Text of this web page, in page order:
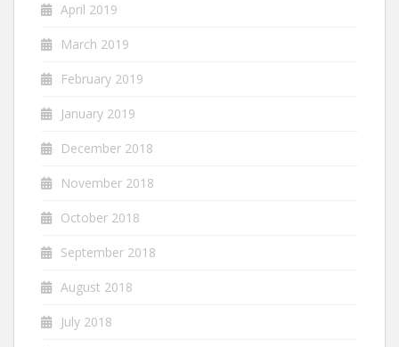
April 2019
March 2019
February 2019
January 2019
December 2018
November 2018
October 2018
September 2018
August 2018
July 2018